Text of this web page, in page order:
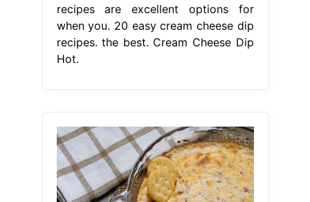
recipes are excellent options for
when you. 20 easy cream cheese dip
recipes. the best. Cream Cheese Dip
Hot.